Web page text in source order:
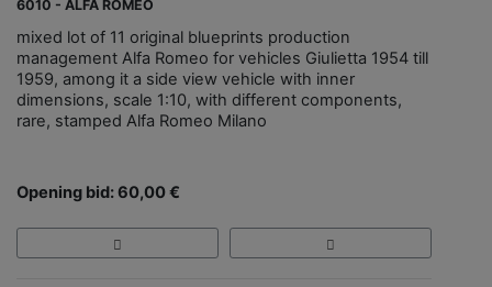
6010 - ALFA ROMEO
mixed lot of 11 original blueprints production
management Alfa Romeo for vehicles Giulietta 1954 till
1959, among it a side view vehicle with inner
dimensions, scale 1:10, with different components,
rare, stamped Alfa Romeo Milano
Opening bid: 60,00 €